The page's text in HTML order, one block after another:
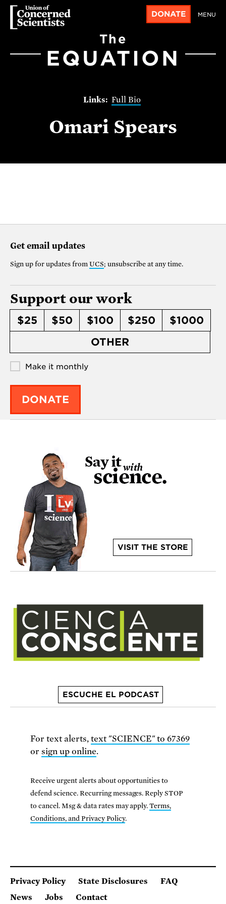
DONATE MENU
The
EQUATION
Full Bio
Omari Spears
Get email updates
Sign up for updates from UCS; unsubscribe at any time.
Support our work
$25 $50 $100 $250
$1000
OTHER
Make it monthly
DONATE
VISIT THE STORE
ESCUCHE EL PODCAST
For text alerts, text "SCIENCE" to 67369
or sign up online.
Receive urgent alerts about opportunities to
defend science. Recurring messages. Reply STOP
to cancel. Msg & data rates may apply.Terms,
Conditions, and Privacy Policy.
Privacy Policy State Disclosures
FAQ
News
Jobs Contact